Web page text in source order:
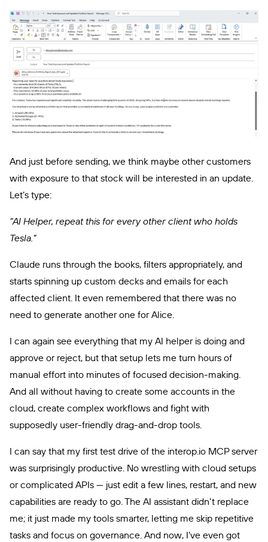
And just before sending, we think maybe other customers
with exposure to that stock will be interested in an update.
Let’s type:
“AI Helper, repeat this for every other client who holds
Tesla.”
Claude runs through the books, filters appropriately, and
starts spinning up custom decks and emails for each
affected client. It even remembered that there was no
need to generate another one for Alice.
I can again see everything that my AI helper is doing and
approve or reject, but that setup lets me turn hours of
manual effort into minutes of focused decision-making.
And all without having to create some accounts in the
cloud, create complex workflows and fight with
supposedly user-friendly drag-and-drop tools.
I can say that my first test drive of the interop.io MCP server
was surprisingly productive. No wrestling with cloud setups
or complicated APIs — just edit a few lines, restart, and new
capabilities are ready to go. The AI assistant didn’t replace
me; it just made my tools smarter, letting me skip repetitive
tasks and focus on governance. And now, I’ve even got